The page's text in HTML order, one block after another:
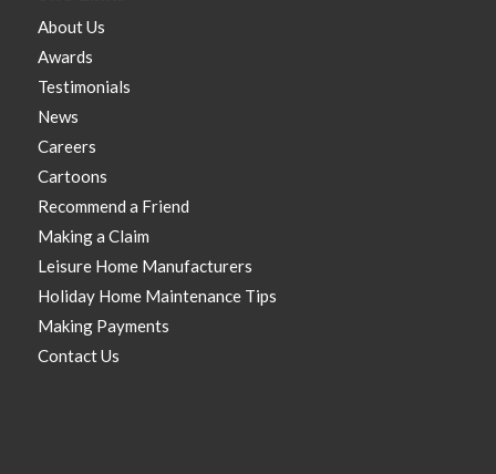
About Us
Awards
Testimonials
News
Careers
Cartoons
Recommend a Friend
Making a Claim
Leisure Home Manufacturers
Holiday Home Maintenance Tips
Making Payments
Contact Us